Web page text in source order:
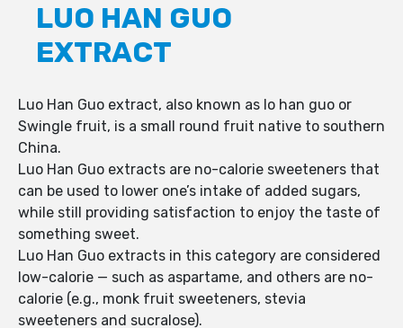
LUO HAN GUO
EXTRACT
Luo Han Guo extract, also known as lo han guo or
Swingle fruit, is a small round fruit native to southern
China.
Luo Han Guo extracts are no-calorie sweeteners that
can be used to lower one’s intake of added sugars,
while still providing satisfaction to enjoy the taste of
something sweet.
Luo Han Guo extracts in this category are considered
low-calorie — such as aspartame, and others are no-
calorie (e.g., monk fruit sweeteners, stevia
sweeteners and sucralose).